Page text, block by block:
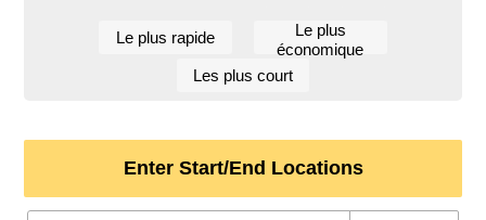
Le plus rapide
Le plus
économique
Les plus court
Enter Start/End Locations